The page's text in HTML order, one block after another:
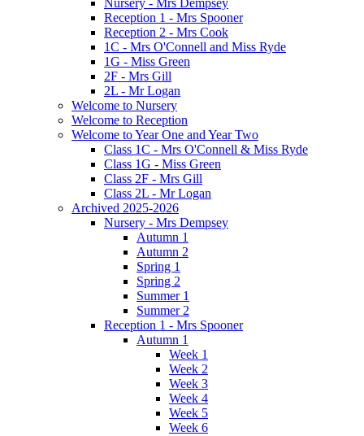
Reception 1 - Mrs Spooner
Reception 2 - Mrs Cook
1C - Mrs O'Connell and Miss Ryde
1G - Miss Green
2F - Mrs Gill
2L - Mr Logan
Welcome to Nursery
Welcome to Reception
Welcome to Year One and Year Two
Class 1C - Mrs O'Connell & Miss Ryde
Class 1G - Miss Green
Class 2F - Mrs Gill
Class 2L - Mr Logan
Archived 2025-2026
Nursery - Mrs Dempsey
Autumn 1
Autumn 2
Spring 1
Spring 2
Summer 1
Summer 2
Reception 1 - Mrs Spooner
Autumn 1
Week 1
Week 2
Week 3
Week 4
Week 5
Week 6